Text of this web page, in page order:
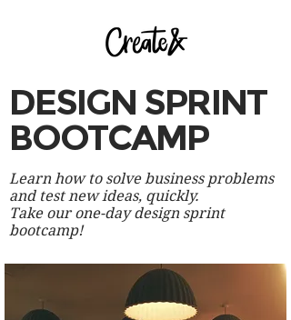
DESIGN SPRINT
BOOTCAMP
Learn how to solve business problems
and test new ideas, quickly.
Take our one-day design sprint
bootcamp!